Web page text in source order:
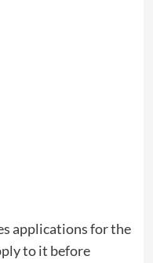
applications for the
to it before